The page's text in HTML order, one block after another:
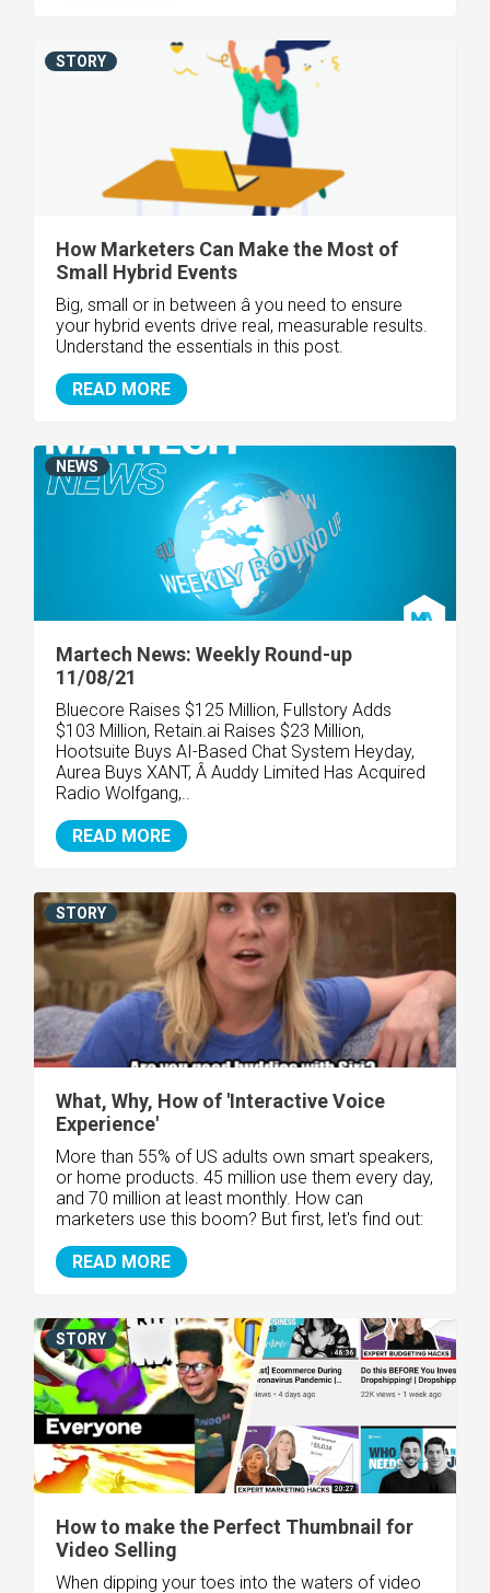
How Marketers Can Make the Most of
Small Hybrid Events
Big, small or in between â you need to ensure
your hybrid events drive real, measurable results.
Understand the essentials in this post.
READ MORE
STORY
Martech News: Weekly Round-up
11/08/21
Bluecore Raises $125 Million, Fullstory Adds
$103 Million, Retain.ai Raises $23 Million,
Hootsuite Buys AI-Based Chat System Heyday,
Aurea Buys XANT, Â Auddy Limited Has Acquired
Radio Wolfgang,..
READ MORE
NEWS
What, Why, How of 'Interactive Voice
Experience'
More than 55% of US adults own smart speakers,
or home products. 45 million use them every day,
and 70 million at least monthly. How can
marketers use this boom? But first, let's find out:
READ MORE
STORY
How to make the Perfect Thumbnail for
Video Selling
When dipping your toes into the waters of video
STORY